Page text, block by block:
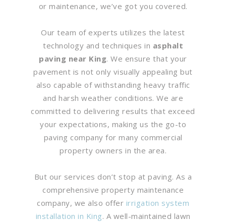
or maintenance, we’ve got you covered.
Our team of experts utilizes the latest
technology and techniques in asphalt
paving near King. We ensure that your
pavement is not only visually appealing but
also capable of withstanding heavy traffic
and harsh weather conditions. We are
committed to delivering results that exceed
your expectations, making us the go-to
paving company for many commercial
property owners in the area.
But our services don’t stop at paving. As a
comprehensive property maintenance
company, we also offer irrigation system
installation in King. A well-maintained lawn